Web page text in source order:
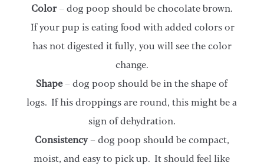
Color– dog poop should be chocolate brown.
If your pup is eating food with added colors or
has not digested it fully, you will see the color
change.
Shape– dog poop should be in the shape of
logs. If his droppings are round, this might be a
sign of dehydration.
Consistency– dog poop should be compact,
moist, and easy to pick up. It should feel like